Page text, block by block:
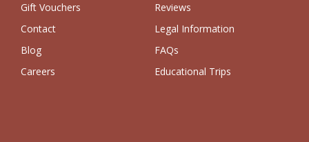
Gift Vouchers
Reviews
Contact
Legal Information
Blog
FAQs
Careers
Educational Trips